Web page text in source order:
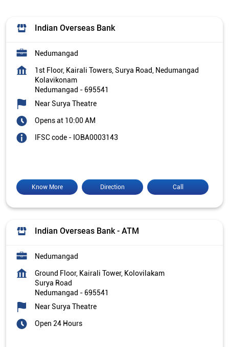
Indian Overseas Bank
Nedumangad
1st Floor, Kairali Towers, Surya Road, Nedumangad
Kolavikonam
Nedumangad - 695541
Near Surya Theatre
Opens at 10:00 AM
IFSC code - IOBA0003143
Call
Direction
Know More
Indian Overseas Bank - ATM
Nedumangad
Ground Floor, Kairali Tower, Kolovilakam
Surya Road
Nedumangad - 695541
Near Surya Theatre
Open 24 Hours